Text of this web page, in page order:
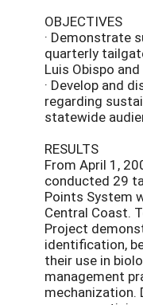
OBJECTIVES
· Demonstrate
quarterly
Luis Obispo
· Develop and
regarding
statewide
RESULTS
From April 1,
conducted 29
Points System
Central Coast.
Project
identification,
their use in
management
mechanization.